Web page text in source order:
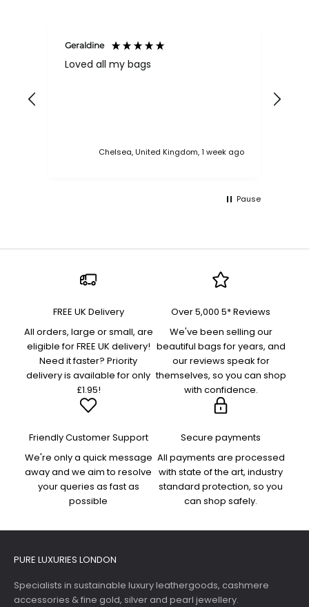
Geraldine
Loved all my bags
Chelsea, United Kingdom, 1 week ago
Pause
FREE UK Delivery
All orders, large or small, are
eligible for FREE UK delivery!
Need it faster? Priority
delivery is available for only
£1.95!
Over 5,000 5* Reviews
We've been selling our
beautiful bags for years, and
our reviews speak for
themselves, so you can shop
with confidence.
Friendly Customer Support
We're only a quick message
away and we aim to resolve
your queries as fast as
possible
Secure payments
All payments are processed
with state of the art, industry
standard protection, so you
can shop safely.
PURE LUXURIES LONDON
Specialists in sustainable luxury leathergoods, cashmere
accessories & fine gold, silver and pearl jewellery.